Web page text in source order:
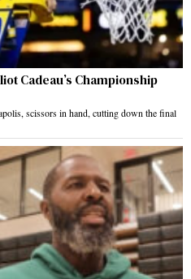
Cadeau’s Championship
scissors in hand, cutting down the final